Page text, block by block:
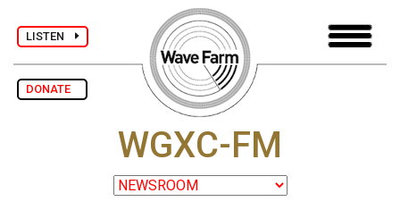
LISTEN
DONATE
WGXC-FM